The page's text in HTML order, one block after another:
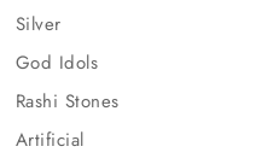
Silver
God Idols
Rashi Stones
Artificial